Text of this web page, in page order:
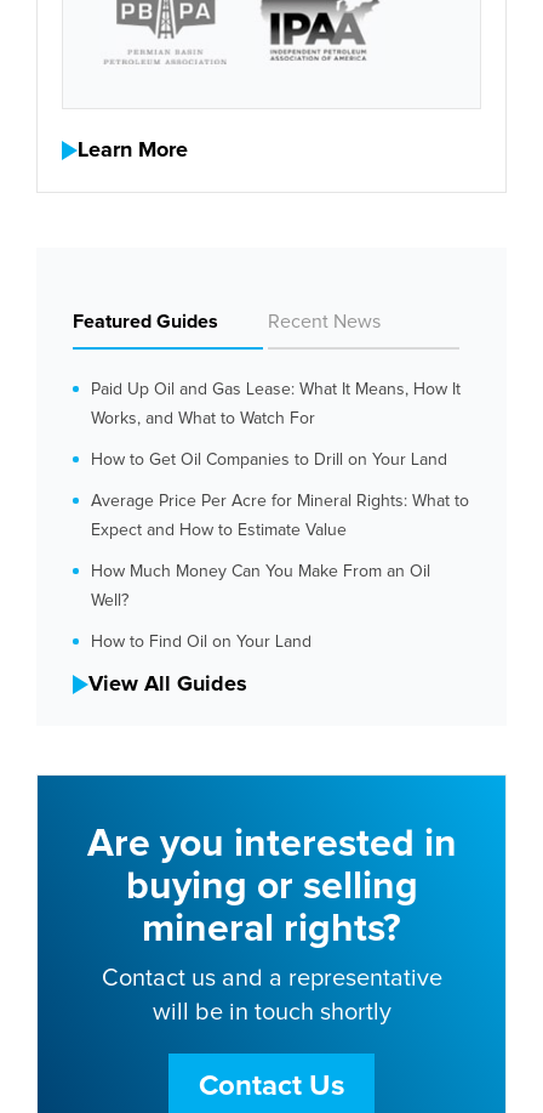
Learn More
Featured Guides Recent News
Paid Up Oil and Gas Lease: What It Means, How It
Works, and What to Watch For
How to Get Oil Companies to Drill on Your Land
Average Price Per Acre for Mineral Rights: What to
Expect and How to Estimate Value
How Much Money Can You Make From an Oil
Well?
How to Find Oil on Your Land
View All Guides
Are you interested in
buying or selling
mineral rights?
Contact us and a representative
will be in touch shortly
Contact Us